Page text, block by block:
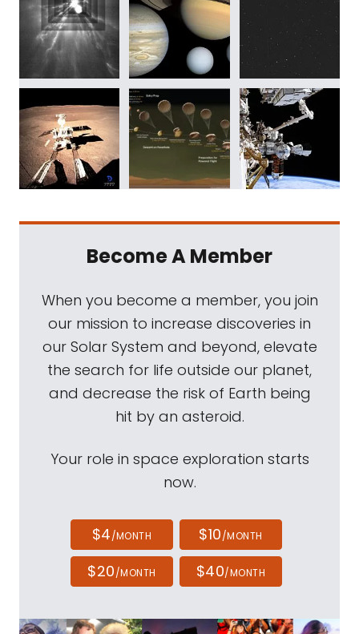
Become A Member
When you become a member, you join
our mission to increase discoveries in
our Solar System and beyond, elevate
the search for life outside our planet,
and decrease the risk of Earth being
hit by an asteroid.
Your role in space exploration starts
now.
$4/MONTH $10/MONTH
$20/MONTH $40/MONTH